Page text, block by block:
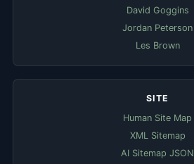
David Goggins
Jordan Peterson
Les Brown
SITE
Human Site Map
XML Sitemap
AI Sitemap JSON